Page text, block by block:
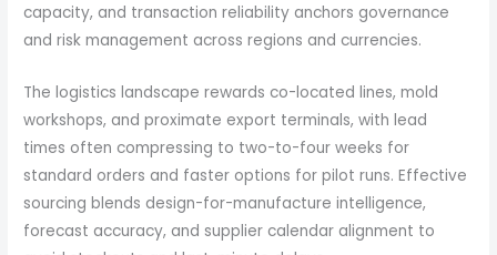
capacity, and transaction reliability anchors governance
and risk management across regions and currencies.
The logistics landscape rewards co-located lines, mold
workshops, and proximate export terminals, with lead
times often compressing to two-to-four weeks for
standard orders and faster options for pilot runs. Effective
sourcing blends design-for-manufacture intelligence,
forecast accuracy, and supplier calendar alignment to